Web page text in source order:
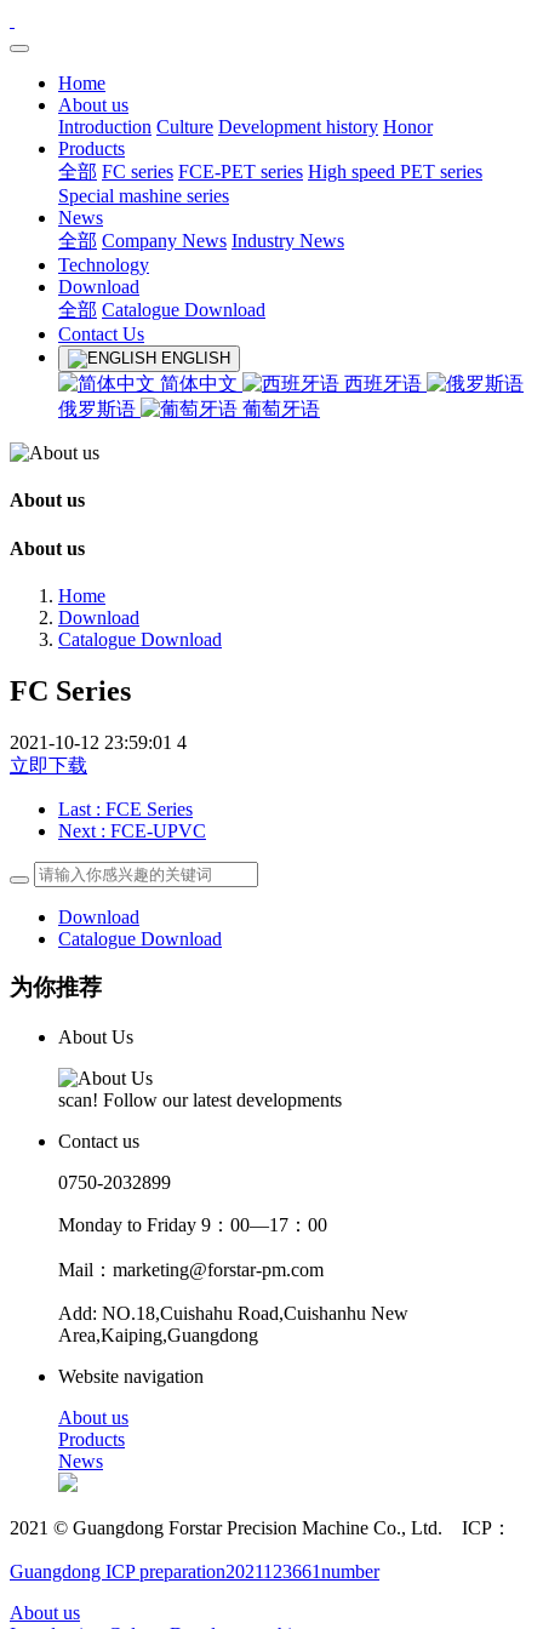
Home
About us
Introduction Culture Development history Honor
Products
全部 FC series FCE-PET series High speed PET series
Special mashine series
News
全部 Company News Industry News
Technology
Download
全部 Catalogue Download
Contact Us
ENGLISH
简体中文
西班牙语
俄罗斯语
葡萄牙语
About us
About us
Home
Download
Catalogue Download
FC Series
2021-10-12 23:59:01 4
立即下载
Last : FCE Series
Next : FCE-UPVC
Download
Catalogue Download
为你推荐
About Us
scan! Follow our latest developments
Contact us
0750-2032899
Monday to Friday 9：00—17：00
Mail：marketing@forstar-pm.com
Add: NO.18,Cuishahu Road,Cuishanhu New
Area,Kaiping,Guangdong
Website navigation
About us
Products
News
2021 © Guangdong Forstar Precision Machine Co., Ltd. ICP：
Guangdong ICP preparation2021123661number
About us